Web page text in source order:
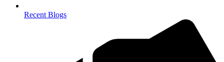
Recent Blogs